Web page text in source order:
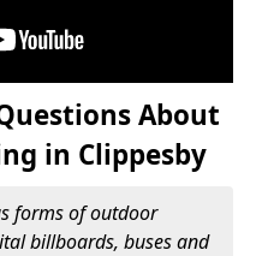
About
in Clippesby
forms of outdoor
billboards, buses and